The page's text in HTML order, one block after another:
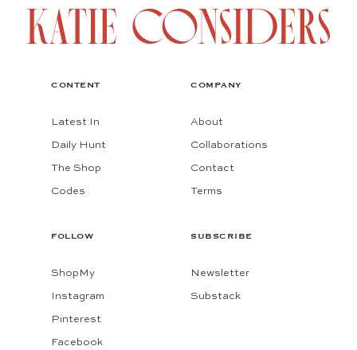
CONTENT
Latest In
Daily Hunt
The Shop
Codes
COMPANY
About
Collaborations
Contact
Terms
FOLLOW
ShopMy
Instagram
Pinterest
Facebook
SUBSCRIBE
Newsletter
Substack